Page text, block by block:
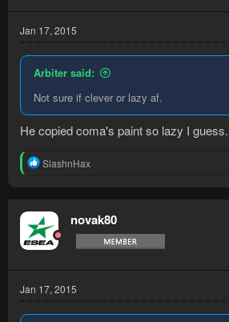
Jan 17, 2015
Arbiter said:
Not sure if clever or lazy af.
He copied coma's paint so lazy I guess.
R
t
i
o
n
SlashnHax
novak80
Jan 17, 2015